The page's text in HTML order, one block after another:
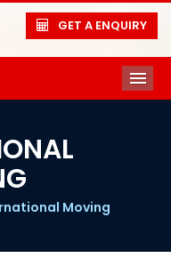
GET A ENQUIRY
Moving